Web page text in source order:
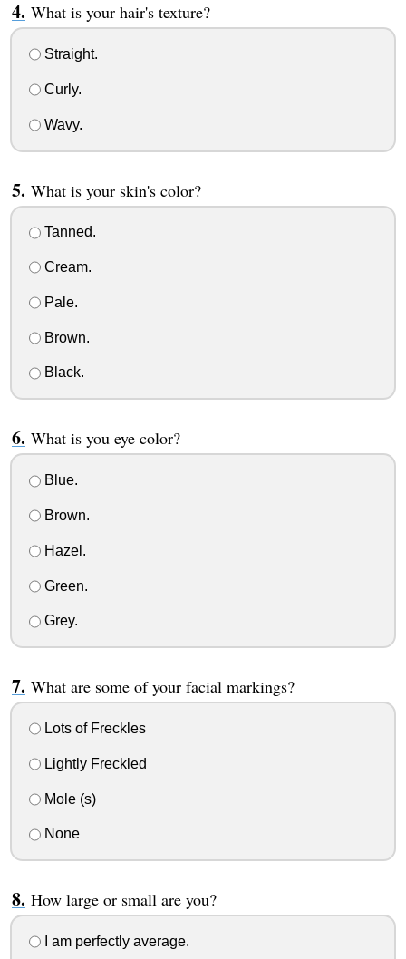
What is your hair's texture?
Straight.
Curly.
Wavy.
What is your skin's color?
Tanned.
Cream.
Pale.
Brown.
Black.
What is you eye color?
Blue.
Brown.
Hazel.
Green.
Grey.
What are some of your facial markings?
Lots of Freckles
Lightly Freckled
Mole (s)
None
How large or small are you?
I am perfectly average.